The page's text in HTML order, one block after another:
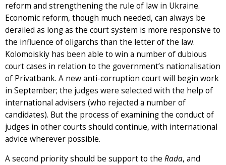
reform and strengthening the rule of law in Ukraine.
Economic reform, though much needed, can always be
derailed as long as the court system is more responsive to
the influence of oligarchs than the letter of the law.
Kolomoiskiy has been able to win a number of dubious
court cases in relation to the government’s nationalisation
of Privatbank. A new anti-corruption court will begin work
in September; the judges were selected with the help of
international advisers (who rejected a number of
candidates). But the process of examining the conduct of
judges in other courts should continue, with international
advice wherever possible.
A second priority should be support to the Rada, and